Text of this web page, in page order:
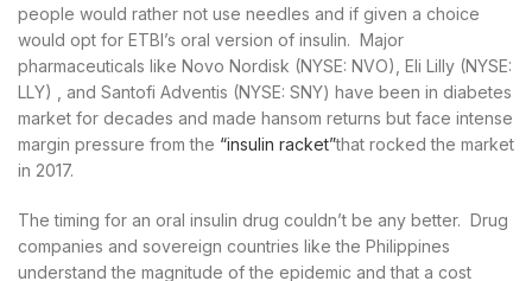
people would rather not use needles and if given a choice
would opt for ETBI’s oral version of insulin. Major
pharmaceuticals like Novo Nordisk (NYSE: NVO), Eli Lilly (NYSE:
LLY) , and Santofi Adventis (NYSE: SNY) have been in diabetes
market for decades and made hansom returns but face intense
margin pressure from the “insulin racket”that rocked the market
in 2017.
The timing for an oral insulin drug couldn’t be any better. Drug
companies and sovereign countries like the Philippines
understand the magnitude of the epidemic and that a cost